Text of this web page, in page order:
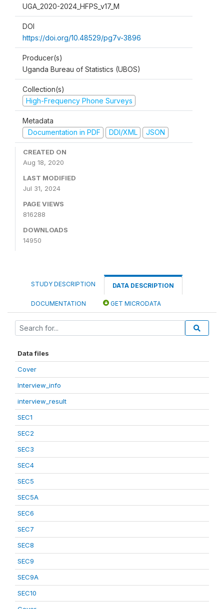
UGA_2020-2024_HFPS_v17_M
DOI
https://doi.org/10.48529/pg7v-3896
Producer(s)
Uganda Bureau of Statistics (UBOS)
Collection(s)
High-Frequency Phone Surveys
Metadata
Documentation in PDF
DDI/XML JSON
CREATED ON
Aug 18, 2020
LAST MODIFIED
Jul 31, 2024
PAGE VIEWS
816288
DOWNLOADS
14950
STUDY DESCRIPTION DATA DESCRIPTION
DOCUMENTATION GET MICRODATA
Data files
Cover
Interview_info
interview_result
SEC1
SEC2
SEC3
SEC4
SEC5
SEC5A
SEC6
SEC7
SEC8
SEC9
SEC9A
SEC10